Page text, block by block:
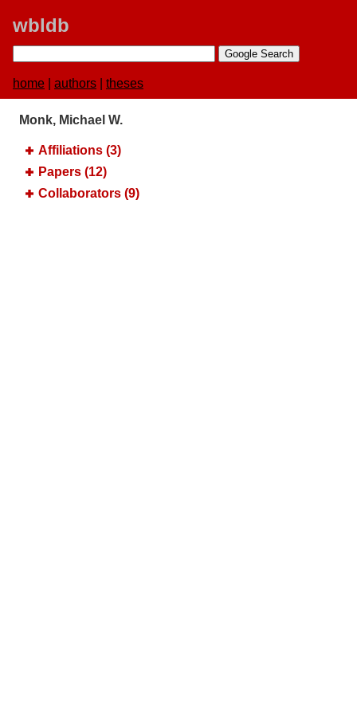
wbldb
home authors theses
Monk, Michael W.
Affiliations (3)
Papers (12)
Collaborators (9)